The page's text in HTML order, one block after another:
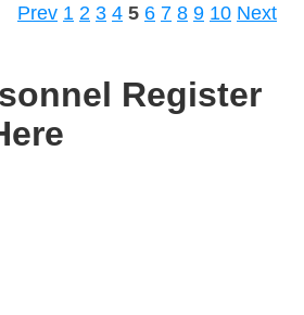
Prev 1 2 3 4 5 6 7 8 9 10 Next
Register